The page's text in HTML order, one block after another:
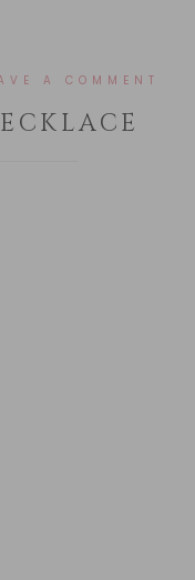
A COMMENT